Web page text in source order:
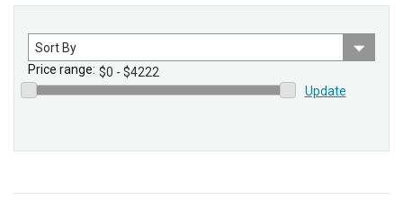
Sort
by
Price range:
Update